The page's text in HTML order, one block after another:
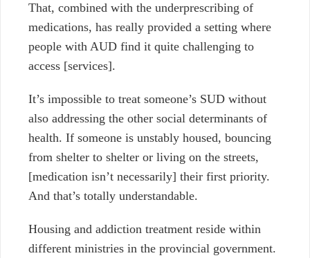
That, combined with the underprescribing of
medications, has really provided a setting where
people with AUD find it quite challenging to
access [services].
It’s impossible to treat someone’s SUD without
also addressing the other social determinants of
health. If someone is unstably housed, bouncing
from shelter to shelter or living on the streets,
[medication isn’t necessarily] their first priority.
And that’s totally understandable.
Housing and addiction treatment reside within
different ministries in the provincial government.